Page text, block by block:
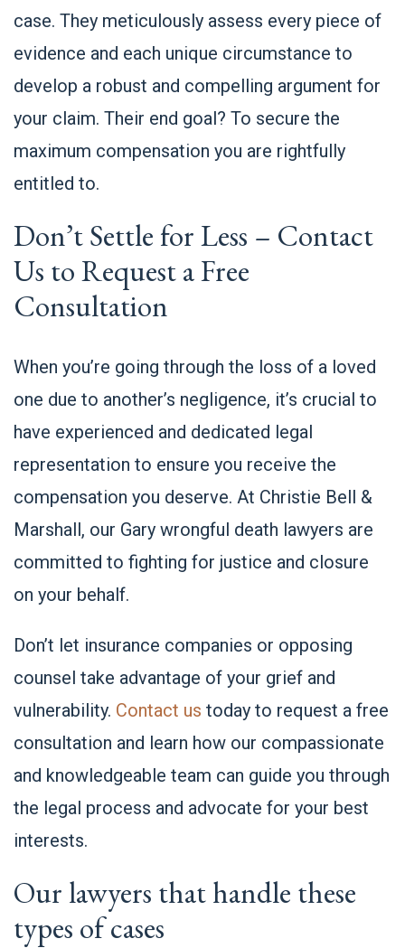
case. They meticulously assess every piece of
evidence and each unique circumstance to
develop a robust and compelling argument for
your claim. Their end goal? To secure the
maximum compensation you are rightfully
entitled to.
Don’t Settle for Less – Contact
Us to Request a Free
Consultation
When you’re going through the loss of a loved
one due to another’s negligence, it’s crucial to
have experienced and dedicated legal
representation to ensure you receive the
compensation you deserve. At Christie Bell &
Marshall, our Gary wrongful death lawyers are
committed to fighting for justice and closure
on your behalf.
Don’t let insurance companies or opposing
counsel take advantage of your grief and
vulnerability. Contact us today to request a free
consultation and learn how our compassionate
and knowledgeable team can guide you through
the legal process and advocate for your best
interests.
Our lawyers that handle these
types of cases